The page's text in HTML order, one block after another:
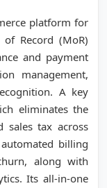
platform for
Record (MoR)
and payment
management,
A key
eliminates the
sales tax across
billing
along with
Its all-in-one